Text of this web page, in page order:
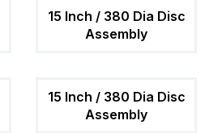
15 Inch / 380 Dia Disc
Assembly
15 Inch / 380 Dia Disc
Assembly